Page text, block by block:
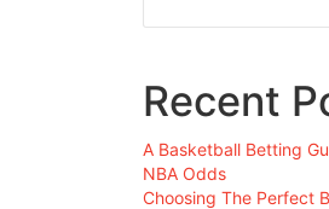
Recent
A Basketball Betting
NBA Odds
Choosing The Perfect